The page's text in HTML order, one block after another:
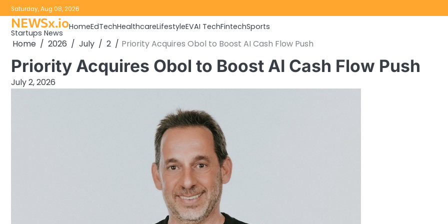
Skip
to
content
Saturday, Aug 08, 2026
NEWSx.io
Startups News
HomeEdTechHealthcareLifestyleEVAI TechFintechSports
Home 2026 July 2 Priority Acquires Obol to Boost AI Cash Flow Push
Priority Acquires Obol to Boost AI Cash Flow Push
July 2, 2026